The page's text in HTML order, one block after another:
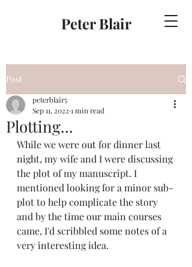
Peter Blair
Post
Plotting...
peterblair5
Sep 11, 2022 1 min read
While we were out for dinner last
night, my wife and I were discussing
the plot of my manuscript. I
mentioned looking for a minor sub-
plot to help complicate the story
and by the time our main courses
came, I'd scribbled some notes of a
very interesting idea.